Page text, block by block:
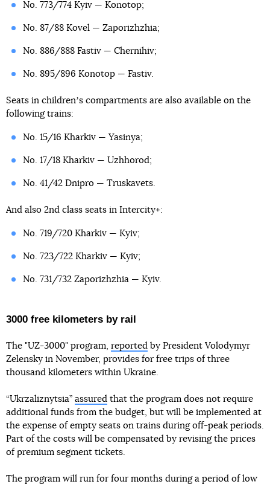
No. 773/774 Kyiv — Konotop;
No. 87/88 Kovel — Zaporizhzhia;
No. 886/888 Fastiv — Chernihiv;
No. 895/896 Konotop — Fastiv.
Seats in childrenʼs compartments are also available on the
following trains:
No. 15/16 Kharkiv — Yasinya;
No. 17/18 Kharkiv — Uzhhorod;
No. 41/42 Dnipro — Truskavets.
And also 2nd class seats in Intercity+:
No. 719/720 Kharkiv — Kyiv;
No. 723/722 Kharkiv — Kyiv;
No. 731/732 Zaporizhzhia — Kyiv.
3000 free kilometers by rail
The "UZ-3000" program, reported by President Volodymyr
Zelensky in November, provides for free trips of three
thousand kilometers within Ukraine.
“Ukrzaliznytsia” assured that the program does not require
additional funds from the budget, but will be implemented at
the expense of empty seats on trains during off-peak periods.
Part of the costs will be compensated by revising the prices
of premium segment tickets.
The program will run for four months during a period of low